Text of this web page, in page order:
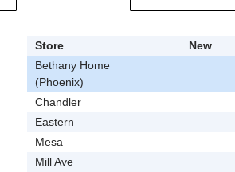
Store New
Bethany Home
(Phoenix)
Chandler
Eastern
Mesa
Mill Ave